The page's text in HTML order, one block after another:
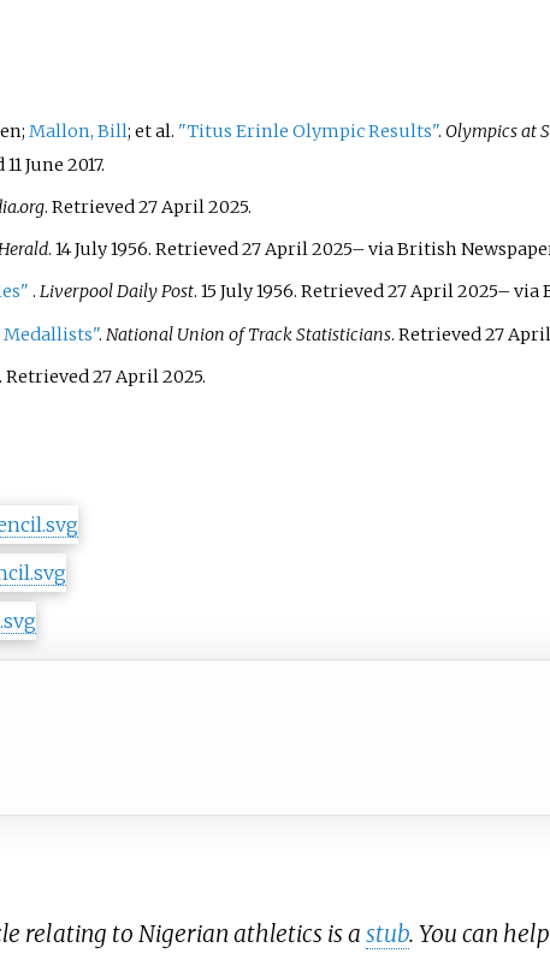
Mallon, Bill; etal. "Titus Erinle Olympic Results". Olympics at
11 June 2017.
. Retrieved27 April2025.
. 14 July 1956. Retrieved27 April2025–via British
. Liverpool Daily Post. 15 July 1956. Retrieved27 April2025–via
Medallists". National Union of Track Statisticians. Retrieved27 April
Retrieved27 April2025.
relating to Nigerian athletics is a stub. You can